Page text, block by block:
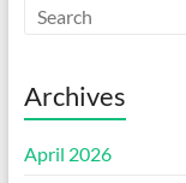
Archives
April 2026